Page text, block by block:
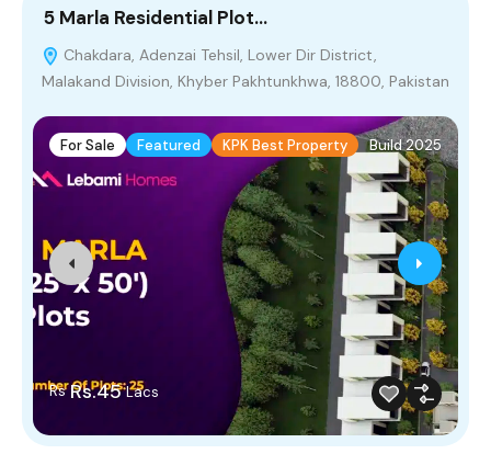
5 Marla Residential Plot…
Chakdara, Adenzai Tehsil, Lower Dir District,
Malakand Division, Khyber Pakhtunkhwa, 18800, Pakistan
For Sale Featured KPK Best Property Build 2025
Rs Rs.45 Lacs